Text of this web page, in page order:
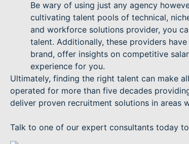
Be wary of using just any agency
cultivating talent pools of technical,
and workforce solutions provider, you
talent. Additionally, these providers
brand, offer insights on competitive
experience for you.
Ultimately, finding the right talent can make
operated for more than five decades
deliver proven recruitment solutions in areas
Talk to one of our expert consultants today